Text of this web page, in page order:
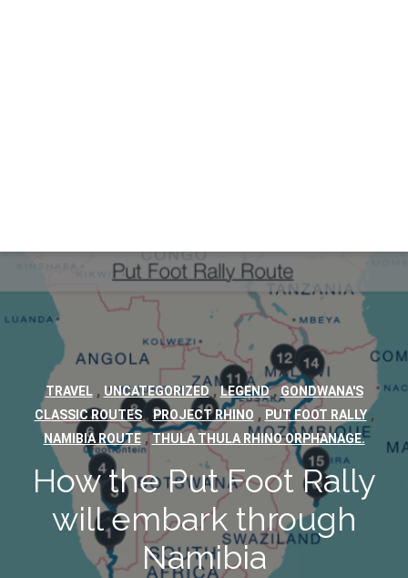
TRAVEL , UNCATEGORIZED , LEGEND , GONDWANA'S
CLASSIC ROUTES , PROJECT RHINO , PUT FOOT RALLY ,
NAMIBIA ROUTE , THULA THULA RHINO ORPHANAGE.
How the Put Foot Rally
will embark through
Namibia